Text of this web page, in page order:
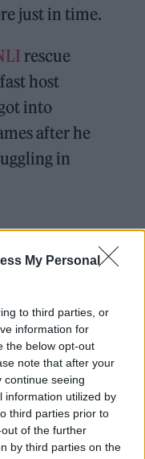
My Personal
to third parties, or
information for
the below opt-out
note that after your
continue seeing
information utilized by
third parties prior to
of the further
by third parties on the
just in time.
rescue
host
into
after he
in
real
him and
17,